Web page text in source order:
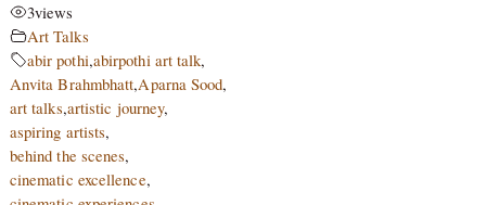
3views
Art Talks
abir pothi,abirpothi art talk,
Anvita Brahmbhatt,Aparna Sood,
art talks,artistic journey,
aspiring artists,
behind the scenes,
cinematic excellence,